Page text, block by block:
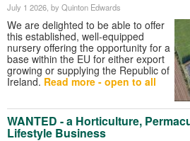
July 1 2026 , by Quinton Edwards
We are delighted to be able to offer
this established, well-equipped
nursery offering the opportunity for a
base within the EU for either export
growing or supplying the Republic of
Ireland. Read more - open to all
WANTED - a Horticulture,
Lifestyle Business